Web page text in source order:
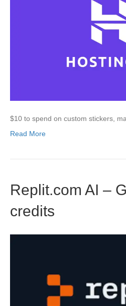
$10 to spend on custom stickers,
Read More
Replit.com AI –
credits